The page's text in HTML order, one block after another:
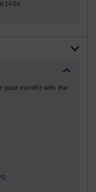
14:04
past month) with the